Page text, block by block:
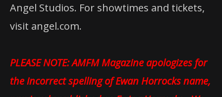
Angel Studios. For showtimes and tickets,
visit angel.com.
PLEASE NOTE: AMFM Magazine apologizes for
the incorrect spelling of Ewan Horrocks name,